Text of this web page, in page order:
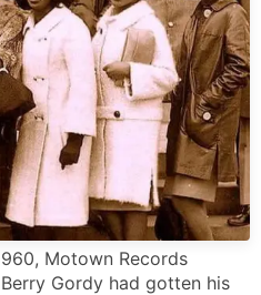
Motown Records
Gordy had gotten his